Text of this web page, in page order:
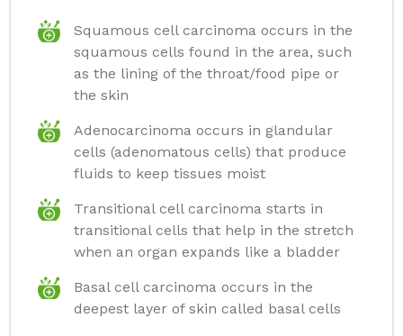
Squamous cell carcinoma occurs in the
squamous cells found in the area, such
as the lining of the throat/food pipe or
the skin
Adenocarcinoma occurs in glandular
cells (adenomatous cells) that produce
fluids to keep tissues moist
Transitional cell carcinoma starts in
transitional cells that help in the stretch
when an organ expands like a bladder
Basal cell carcinoma occurs in the
deepest layer of skin called basal cells